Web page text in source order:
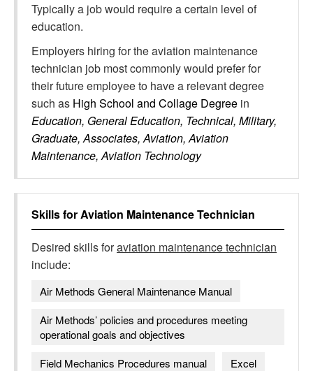
Typically a job would require a certain level of
education.
Employers hiring for the aviation maintenance
technician job most commonly would prefer for
their future employee to have a relevant degree
such as High School and Collage Degree in
Education, General Education, Technical, Military,
Graduate, Associates, Aviation, Aviation
Maintenance, Aviation Technology
Skills forAviation Maintenance Technician
Desired skills foraviation maintenance technician
include:
Air Methods General Maintenance Manual
Air Methods’ policies and procedures meeting
operational goals and objectives
Field Mechanics Procedures manual
Excel